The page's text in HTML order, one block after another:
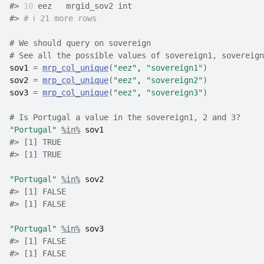
#>
10 eez   mrgid_sov2 int
#> # ℹ 21 more rows
# We should query on sovereign
# See all the possible values of sovereign1,
sov1
= mrp_col_unique( "eez" , "sovereign1")
sov2 = mrp_col_unique( "eez" , "sovereign2")
sov3 = mrp_col_unique( "eez" , "sovereign3")
# Is Portugal a value in the sovereign1, 2 and 3?
"Portugal" %in% sov1
#> [1] TRUE
#> [1] TRUE
"Portugal" %in% sov2
#> [1] FALSE
#> [1] FALSE
"Portugal" %in% sov3
#> [1] FALSE
#> [1] FALSE